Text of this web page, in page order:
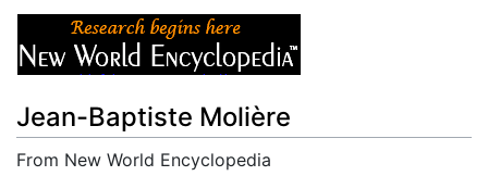
Jean-Baptiste Molière
From New World Encyclopedia